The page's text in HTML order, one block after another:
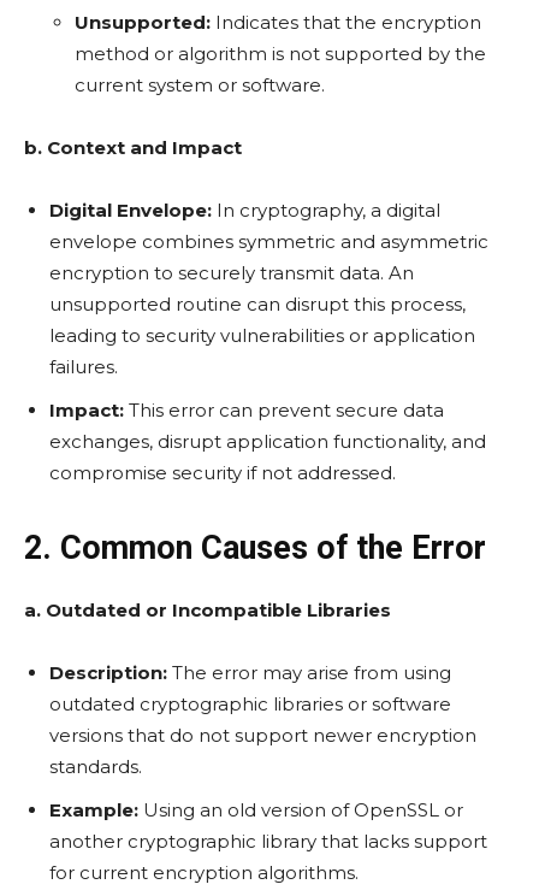
Unsupported: Indicates that the encryption
method or algorithm is not supported by the
current system or software.
b. Context and Impact
Digital Envelope: In cryptography, a digital
envelope combines symmetric and asymmetric
encryption to securely transmit data. An
unsupported routine can disrupt this process,
leading to security vulnerabilities or application
failures.
Impact: This error can prevent secure data
exchanges, disrupt application functionality, and
compromise security if not addressed.
2. Common Causes of the Error
a. Outdated or Incompatible Libraries
Description: The error may arise from using
outdated cryptographic libraries or software
versions that do not support newer encryption
standards.
Example: Using an old version of OpenSSL or
another cryptographic library that lacks support
for current encryption algorithms.